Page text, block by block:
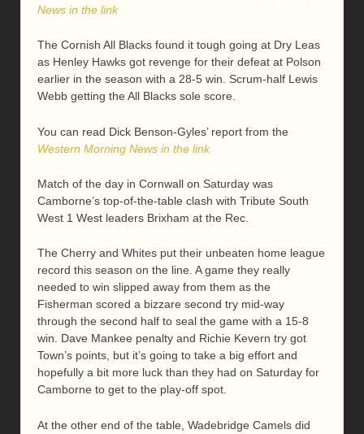
News in the link
The Cornish All Blacks found it tough going at Dry Leas
as Henley Hawks got revenge for their defeat at Polson
earlier in the season with a 28-5 win. Scrum-half Lewis
Webb getting the All Blacks sole score.
You can read Dick Benson-Gyles’ report from the
Western Morning News in the link
Match of the day in Cornwall on Saturday was
Camborne’s top-of-the-table clash with Tribute South
West 1 West leaders Brixham at the Rec.
The Cherry and Whites put their unbeaten home league
record this season on the line. A game they really
needed to win slipped away from them as the
Fisherman scored a bizzare second try mid-way
through the second half to seal the game with a 15-8
win. Dave Mankee penalty and Richie Kevern try got
Town’s points, but it’s going to take a big effort and
hopefully a bit more luck than they had on Saturday for
Camborne to get to the play-off spot.
At the other end of the table, Wadebridge Camels did